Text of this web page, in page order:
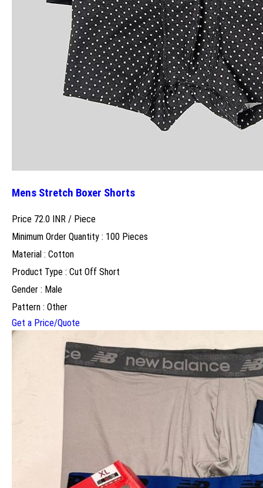
Mens Stretch Boxer Shorts
Price 72.0 INR / Piece
Minimum Order Quantity : 100 Pieces
Material : Cotton
Product Type : Cut Off Short
Gender : Male
Pattern : Other
Get a Price/Quote